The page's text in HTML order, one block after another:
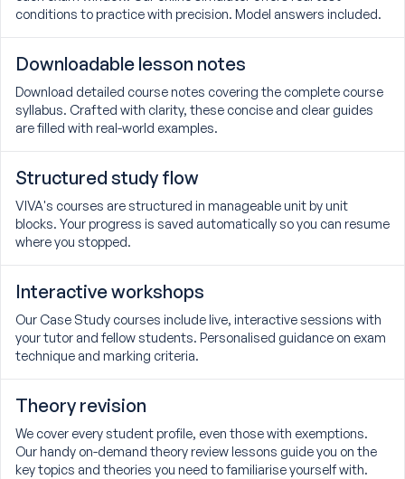
conditions to practice with precision. Model answers included.
Downloadable lesson notes
Download detailed course notes covering the complete course
syllabus. Crafted with clarity, these concise and clear guides
are filled with real-world examples.
Structured study flow
VIVA's courses are structured in manageable unit by unit
blocks. Your progress is saved automatically so you can resume
where you stopped.
Interactive workshops
Our Case Study courses include live, interactive sessions with
your tutor and fellow students. Personalised guidance on exam
technique and marking criteria.
Theory revision
We cover every student profile, even those with exemptions.
Our handy on-demand theory review lessons guide you on the
key topics and theories you need to familiarise yourself with.